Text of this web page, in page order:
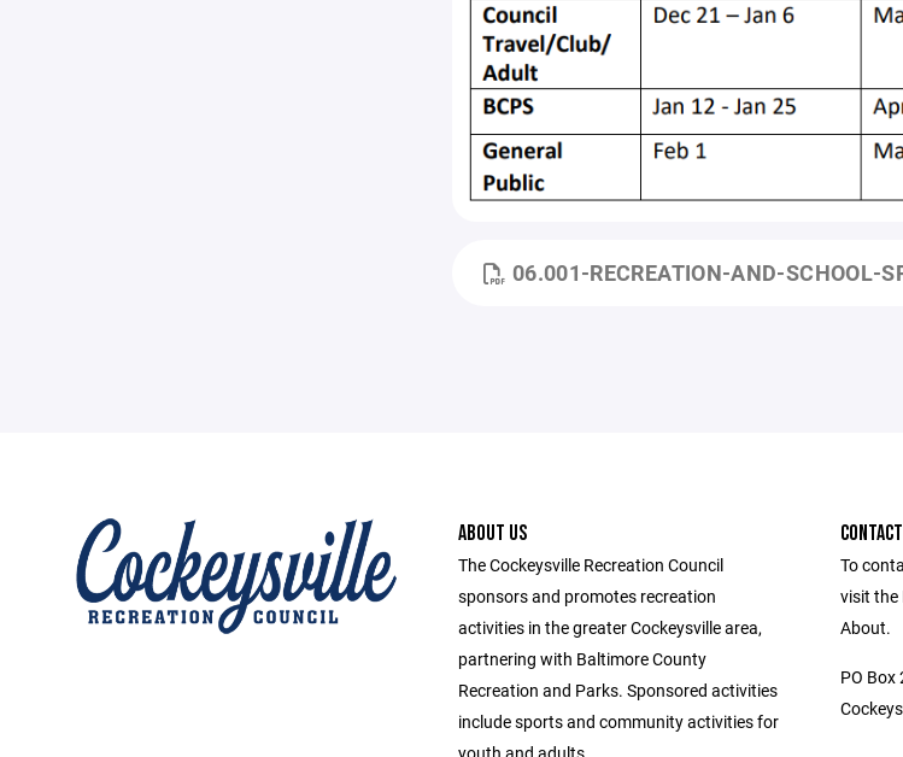
06.001-RECREATION-AND-SCHOOL-
ABOUT US
The Cockeysville Recreation Council
sponsors and promotes recreation
activities in the greater Cockeysville area,
partnering with Baltimore County
Recreation and Parks. Sponsored activities
include sports and community activities for
CONTACT
To
visit the
About.
PO Box